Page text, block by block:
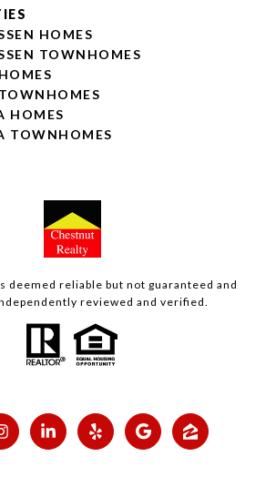
HOMES
TOWNHOMES
HOMES
TOWNHOMES
deemed reliable but not guaranteed and
reviewed and verified.